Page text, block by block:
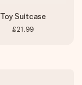
Toy Suitcase
£21.99